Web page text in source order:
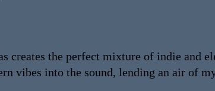
creates the perfect mixture of indie and
vibes into the sound, lending an air of